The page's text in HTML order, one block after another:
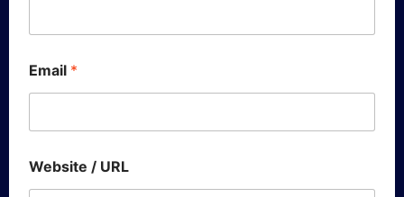
Email *
Website / URL